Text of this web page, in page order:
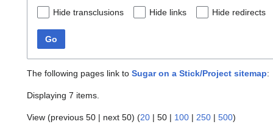
Hide transclusions Hide links Hide redirects
Go
The following pages link to Sugar on a Stick/Project sitemap:
Displaying 7 items.
View (previous 50 | next 50) (20 | 50 | 100 | 250 | 500)